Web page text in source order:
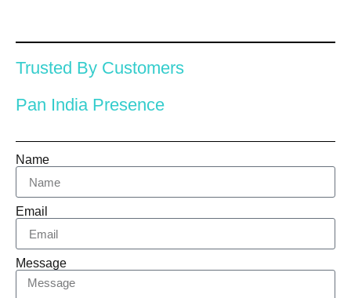
Trusted By Customers
Pan India Presence
Name
Email
Message